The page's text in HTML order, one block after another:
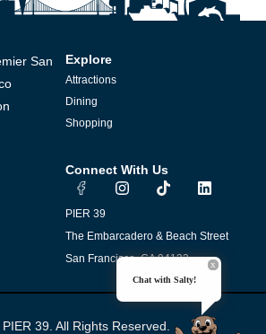
San
Explore
Attractions
Dining
Shopping
Connect With Us
I
n
a
g
m
T
i
o
k
L
i
e
d
PIER 39
The Embarcadero & Beach Street
San Francisco, CA 94133
39. All Rights Reserved.
Chat with Salty!